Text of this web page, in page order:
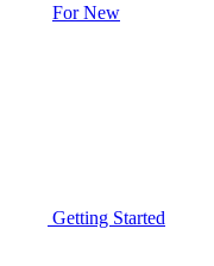
For New
Getting Started